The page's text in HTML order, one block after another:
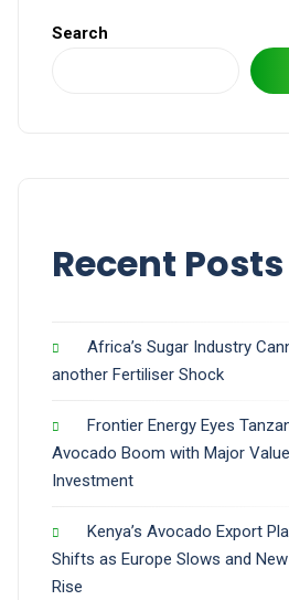
Search
Recent Posts
Africa’s Sugar Industry
another Fertiliser Shock
Frontier Energy Eyes
Avocado Boom with Major
Investment
Kenya’s Avocado Export
Shifts as Europe Slows and
Rise